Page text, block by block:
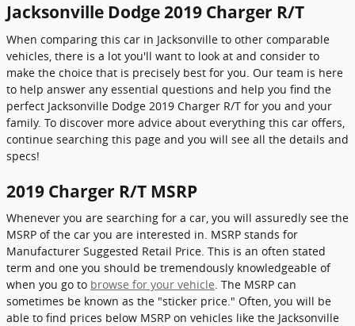
Jacksonville Dodge 2019 Charger R/T
When comparing this car in Jacksonville to other comparable
vehicles, there is a lot you'll want to look at and consider to
make the choice that is precisely best for you. Our team is here
to help answer any essential questions and help you find the
perfect Jacksonville Dodge 2019 Charger R/T for you and your
family. To discover more advice about everything this car offers,
continue searching this page and you will see all the details and
specs!
2019 Charger R/T MSRP
Whenever you are searching for a car, you will assuredly see the
MSRP of the car you are interested in. MSRP stands for
Manufacturer Suggested Retail Price. This is an often stated
term and one you should be tremendously knowledgeable of
when you go to browse for your vehicle. The MSRP can
sometimes be known as the "sticker price." Often, you will be
able to find prices below MSRP on vehicles like the Jacksonville